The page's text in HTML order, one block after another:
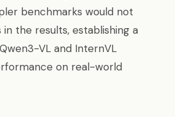
benchmarks would not
the results, establishing a
VL and InternVL
on real-world